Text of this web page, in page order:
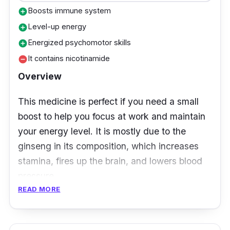
add_circleBoosts immune system
add_circleLevel-up energy
add_circleEnergized psychomotor skills
remove_circleIt contains nicotinamide
Overview
This medicine is perfect if you need a small
boost to help you focus at work and maintain
your energy level. It is mostly due to the
ginseng in its composition, which increases
stamina, fires up the brain, and lowers blood
Enervon Activ, which includes antioxidant
READ MORE